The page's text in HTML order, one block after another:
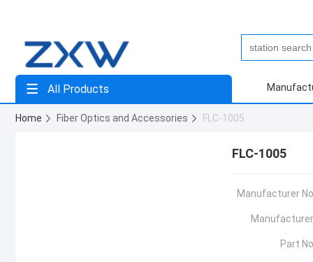
All Products
Home Fiber Optics and Accessories FLC-1005
FLC-1005
Manufacturer
Part